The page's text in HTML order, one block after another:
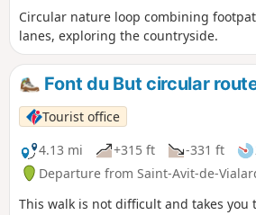
Circular nature loop combining
lanes, exploring the countryside.
Font du But circular
Tourist office
4.13 mi
+315 ft -331 ft
Departure from Saint-Avit-de-
This walk is not difficult and takes